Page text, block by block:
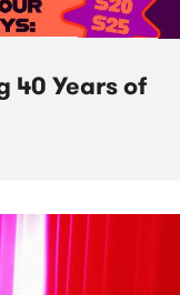
40 Years of